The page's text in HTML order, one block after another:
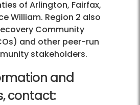
of Arlington, Fairfax,
William. Region 2 also
Community
and other peer-run
stakeholders.
and
contact: